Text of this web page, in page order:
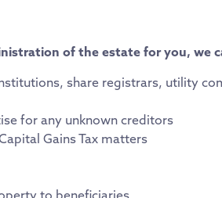
of the estate for you, we
share registrars, utility
for any unknown creditors
Gains Tax matters
to beneficiaries